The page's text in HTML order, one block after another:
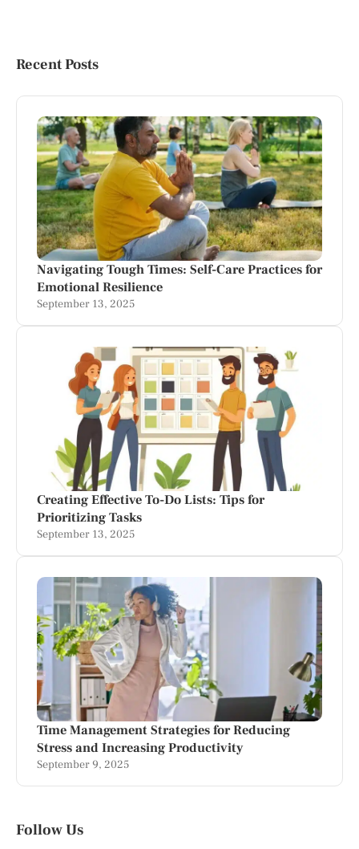
Recent Posts
Navigating Tough Times: Self-Care Practices for
Emotional Resilience
September 13, 2025
Creating Effective To-Do Lists: Tips for
Prioritizing Tasks
September 13, 2025
Time Management Strategies for Reducing
Stress and Increasing Productivity
September 9, 2025
Follow Us